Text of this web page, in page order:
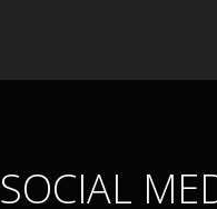
SOCIAL